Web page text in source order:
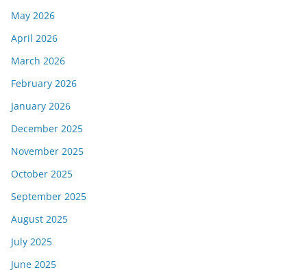
May 2026
April 2026
March 2026
February 2026
January 2026
December 2025
November 2025
October 2025
September 2025
August 2025
July 2025
June 2025